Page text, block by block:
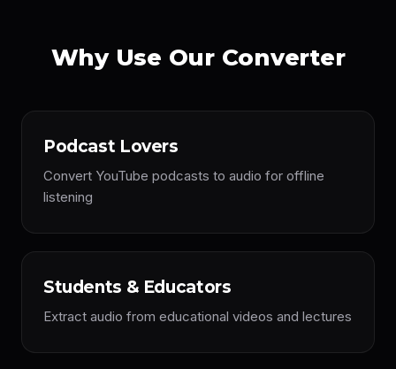
Why Use Our Converter
Podcast Lovers
Convert YouTube podcasts to audio for offline
listening
Students & Educators
Extract audio from educational videos and lectures